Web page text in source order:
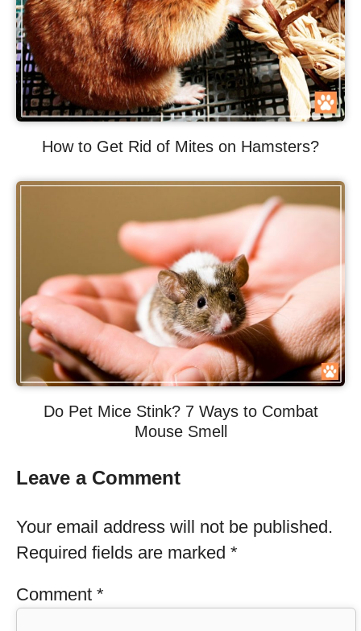
How to Get Rid of Mites on Hamsters?
Do Pet Mice Stink? 7 Ways to Combat
Mouse Smell
Leave a Comment
Your email address will not be published.
Required fields are marked *
Comment *